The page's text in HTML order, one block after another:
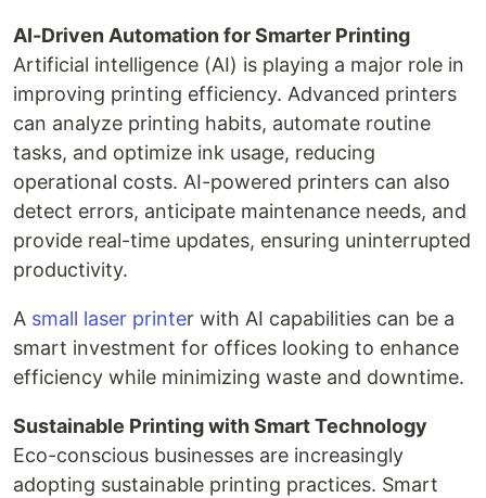
AI-Driven Automation for Smarter Printing
Artificial intelligence (AI) is playing a major role in
improving printing efficiency. Advanced printers
can analyze printing habits, automate routine
tasks, and optimize ink usage, reducing
operational costs. AI-powered printers can also
detect errors, anticipate maintenance needs, and
provide real-time updates, ensuring uninterrupted
productivity.
A small laser printer with AI capabilities can be a
smart investment for offices looking to enhance
efficiency while minimizing waste and downtime.
Sustainable Printing with Smart Technology
Eco-conscious businesses are increasingly
adopting sustainable printing practices. Smart